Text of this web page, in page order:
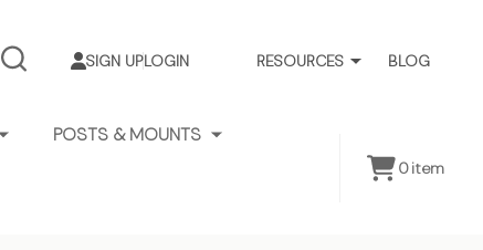
RESOURCES BLOG
SIGN UPLOGIN
SEARCH
POSTS & MOUNTS
0item